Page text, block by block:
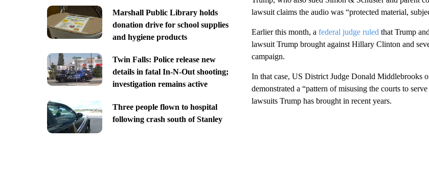
Marshall Public Library holds
donation drive for school supplies
and hygiene products
Twin Falls: Police release new
details in fatal In-N-Out shooting;
investigation remains active
Three people flown to hospital
following crash south of Stanley
lawsuit claims the audio was “protected material,
Earlier this month, a federal judge ruled that Trump
lawsuit Trump brought against Hillary Clinton and
campaign.
In that case, US District Judge Donald Middlebrooks
demonstrated a “pattern of misusing the courts to
lawsuits Trump has brought in recent years.